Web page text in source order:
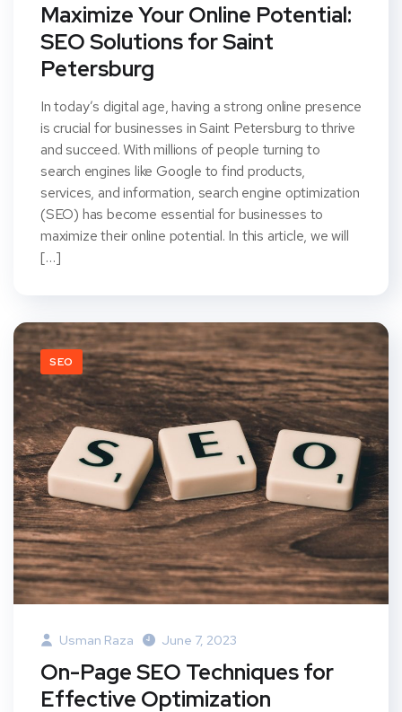
Maximize Your Online Potential:
SEO Solutions for Saint
Petersburg
In today’s digital age, having a strong online presence
is crucial for businesses in Saint Petersburg to thrive
and succeed. With millions of people turning to
search engines like Google to find products,
services, and information, search engine optimization
(SEO) has become essential for businesses to
maximize their online potential. In this article, we will
[…]
SEO
Usman Raza June 7, 2023
On-Page SEO Techniques for
Effective Optimization